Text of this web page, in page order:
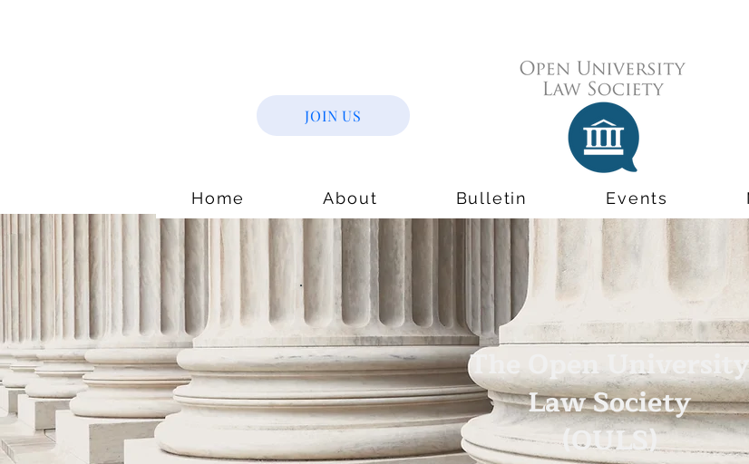
The Open University
Law Society
(OULS)
JOIN US
Home About Bulletin Events